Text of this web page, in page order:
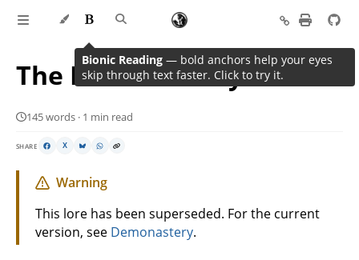
The Demonastery’s Plans
145 words · 1 min read
SHARE X
Warning
This lore has been superseded. For the current
version, see Demonastery.
Bionic Reading — bold anchors help your eyes
skip through text faster. Click to try it.